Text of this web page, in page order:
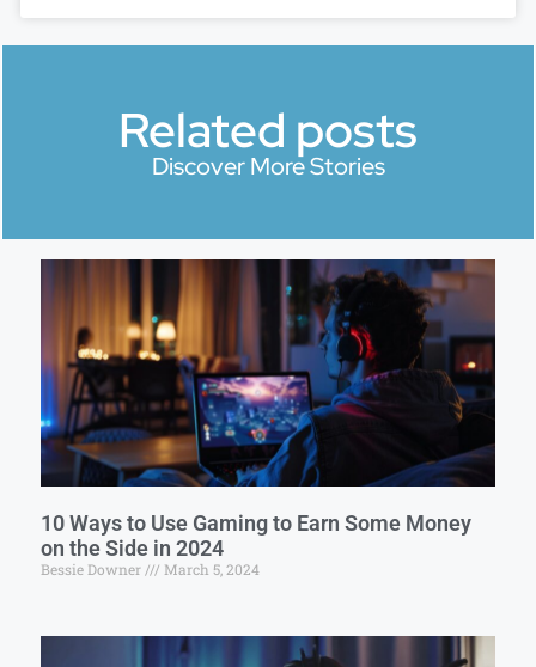
Related posts
Discover More Stories
10 Ways to Use Gaming to Earn Some Money
on the Side in 2024
Bessie Downer March 5, 2024